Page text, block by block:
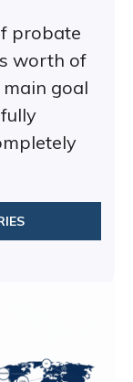
probate
worth of
goal